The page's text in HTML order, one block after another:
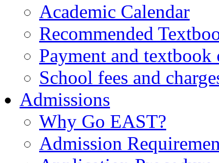
Academic Calendar
Recommended
Payment and textbook
School fees and
Admissions
Why Go EAST?
Admission